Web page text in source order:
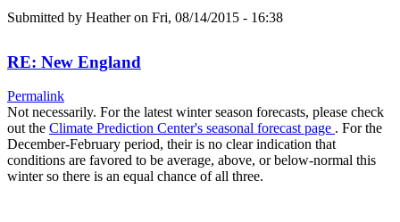
Submitted by Heatheron Fri, 08/14/2015 - 16:38
RE: New England
Permalink
Not necessarily. For the latest winter season forecasts, please check
out the Climate Prediction Center's seasonal forecast page . For the
December-February period, their is no clear indication that
conditions are favored to be average, above, or below-normal this
winter so there is an equal chance of all three.